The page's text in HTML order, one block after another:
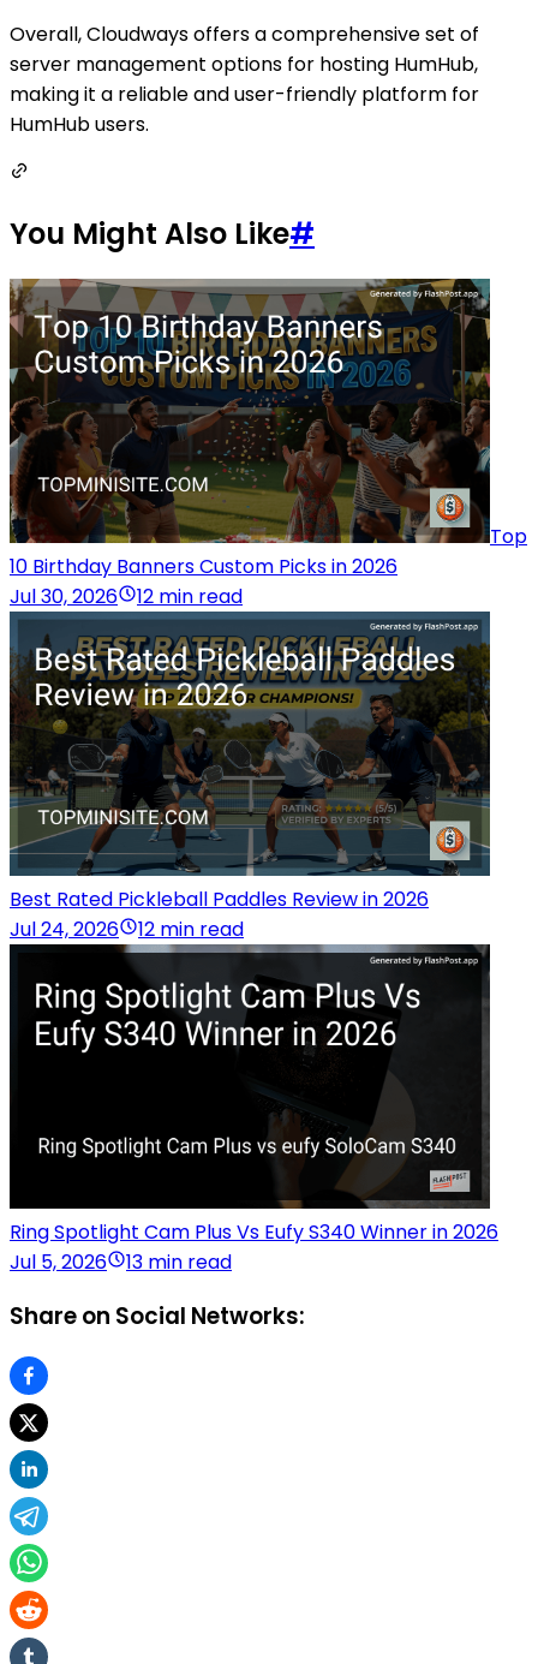
Overall, Cloudways offers a comprehensive set of
server management options for hosting HumHub,
making it a reliable and user-friendly platform for
HumHub users.
You Might Also Like#
Top
10 Birthday Banners Custom Picks in 2026
Jul 30, 2026
12 min read
Best Rated Pickleball Paddles Review in 2026
Jul 24, 2026
12 min read
Ring Spotlight Cam Plus Vs Eufy S340 Winner in 2026
Jul 5, 2026
13 min read
Share on Social Networks: